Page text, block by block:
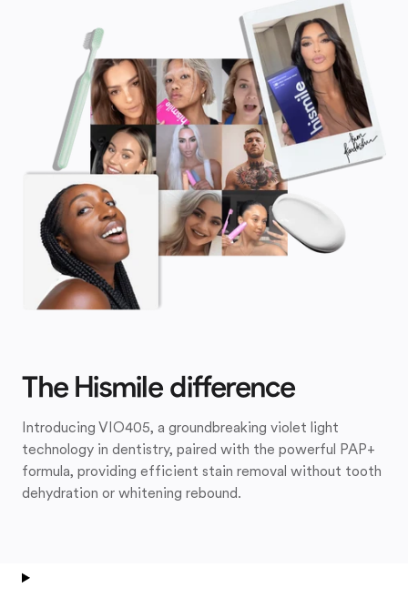
The Hismile difference
Introducing VIO405, a groundbreaking violet light
technology in dentistry, paired with the powerful PAP+
formula, providing efficient stain removal without tooth
dehydration or whitening rebound.